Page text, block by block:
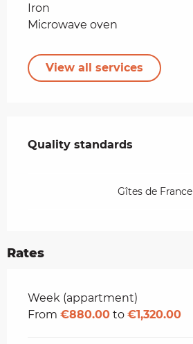
Iron
Microwave oven
View all services
Quality standards
Quality standards
Gîtes de France
Rates
Rates 2026
Week (appartment)
From €880.00 to €1,320.00